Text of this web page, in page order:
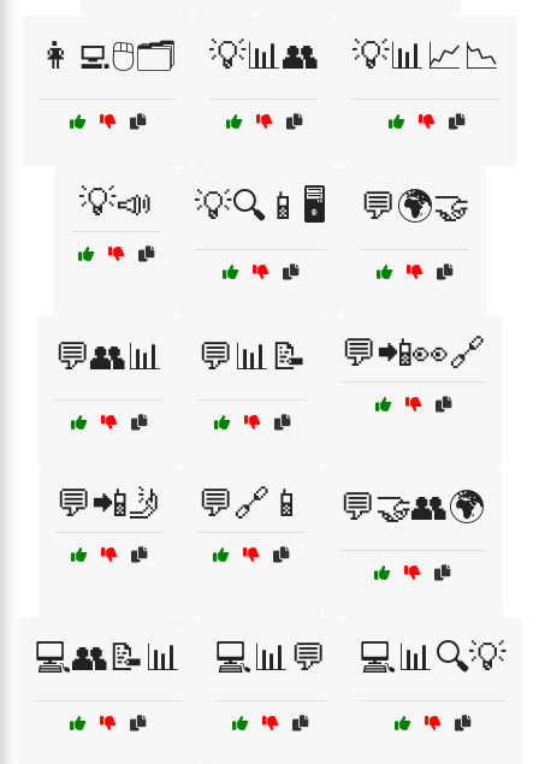
👩‍💻🖱️🗂️ 💡📊👥 💡📊📈📉
💡📣 💡🔍📱🖥️ 💬🌍🤝
💬👥📊 💬📊📝 💬📲👀🔗
💬📲🤳 💬🔗📱 💬🤝👥🌍
💻👥📝📊 💻📊💬 💻📊🔍💡